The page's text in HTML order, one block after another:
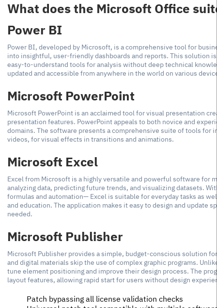
What does the Microsoft Office
Power BI
Power BI, developed by Microsoft, is a comprehensive tool for
into insightful, user-friendly dashboards and reports. This solution
easy-to-understand tools for analysis without deep technical
updated and accessible from anywhere in the world on various
Microsoft PowerPoint
Microsoft PowerPoint is an acclaimed tool for visual presentation
presentation features. PowerPoint appeals to both novice and
domains. The software presents a comprehensive suite of tools for
videos, for visual effects in transitions and animations.
Microsoft Excel
Excel from Microsoft is a highly versatile and powerful software for
analyzing data, predicting future trends, and visualizing datasets.
formulas and automation— Excel is suitable for everyday tasks as
and education. The application makes it easy to design and update
needed.
Microsoft Publisher
Microsoft Publisher provides a simple, budget-conscious solution
and digital materials skip the use of complex graphic programs.
tune element positioning and improve their design process. The
layout features, allowing rapid start for users without design
Patch bypassing all license validation checks